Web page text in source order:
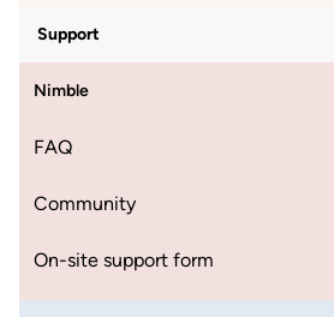
Support
Nimble
FAQ
Community
On-site support form